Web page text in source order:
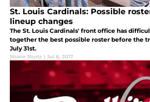
St. Louis Cardinals: Possible
lineup changes
The St. Louis Cardinals' front office has
together the best possible roster before the
July 31st.
Shane Sturtz | Jul 6, 2017